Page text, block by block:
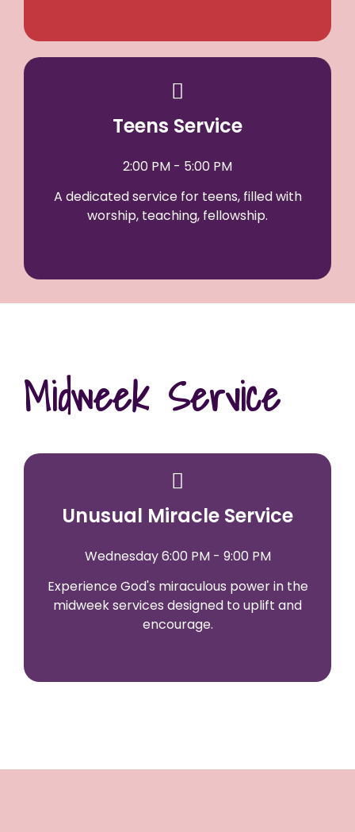
Teens Service
2:00 PM - 5:00 PM
A dedicated service for teens, filled with
worship, teaching, fellowship.
Midweek Service
Unusual Miracle Service
Wednesday 6:00 PM - 9:00 PM
Experience God's miraculous power in the
midweek services designed to uplift and
encourage.